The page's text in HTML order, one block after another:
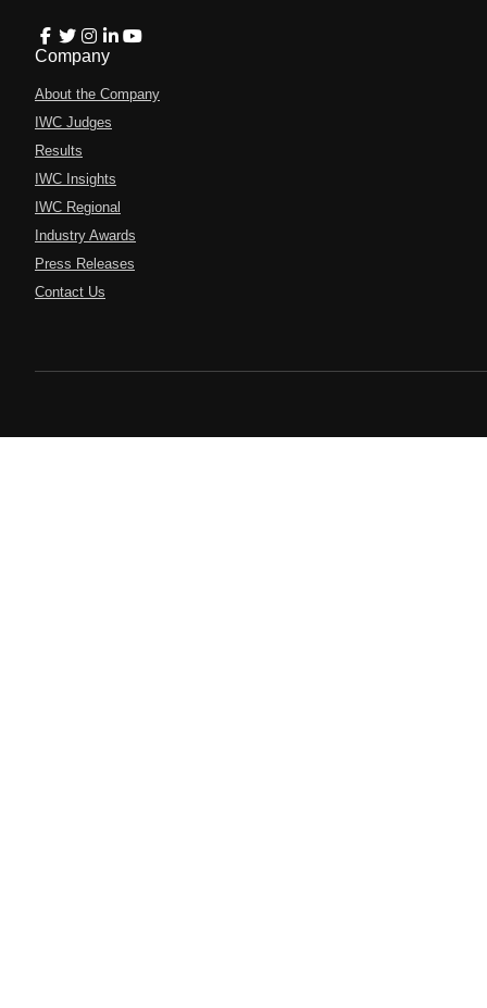
Company
About the Company
IWC Judges
Results
IWC Insights
IWC Regional
Industry Awards
Press Releases
Contact Us